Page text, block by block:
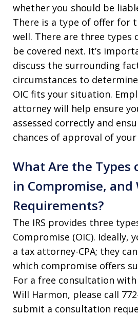
whether you should be
There is a type of offer for
well. There are three types
be covered next. It’s
discuss the surrounding
circumstances to
OIC fits your situation.
attorney will help ensure
assessed correctly and
chances of approval of your
What Are the Types
in Compromise,
Requirements?
The IRS provides three
Compromise (OIC). Ideally,
a tax attorney-CPA; they
which compromise offers
For a free consultation with
Will Harmon, please call
submit a consultation